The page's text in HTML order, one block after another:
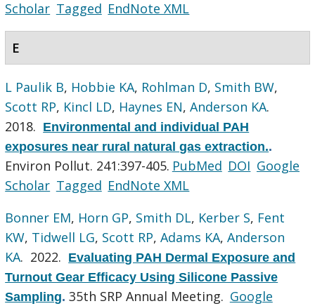
Scholar Tagged EndNote XML
E
L Paulik B, Hobbie KA, Rohlman D, Smith BW,
Scott RP, Kincl LD, Haynes EN,Anderson KA.
2018. Environmental and individual PAH
exposures near rural natural gas extraction..
Environ Pollut. 241:397-405. PubMed DOI Google
Scholar Tagged EndNote XML
Bonner EM, Horn GP, Smith DL, Kerber S, Fent
KW, Tidwell LG, Scott RP,Adams KA,Anderson
KA. 2022. Evaluating PAH Dermal Exposure and
Turnout Gear Efficacy Using Silicone Passive
Sampling.35th SRP Annual Meeting. Google